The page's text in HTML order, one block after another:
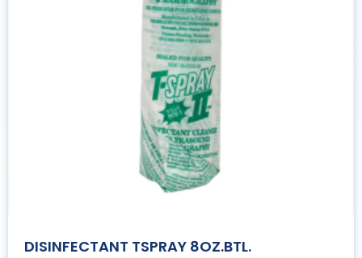
DISINFECTANT TSPRAY 8OZ.BTL.